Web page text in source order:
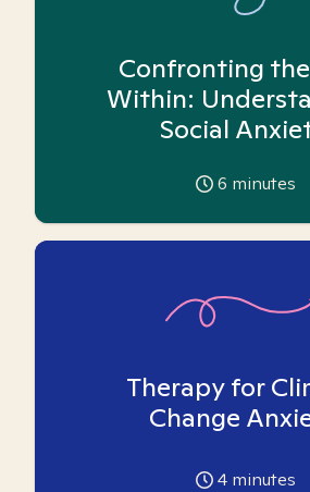
Confronting
Within:
Social
6 minutes
Therapy for
Change
4 minutes